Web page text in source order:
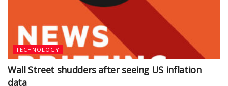
TECHNOLOGY
Wall Street shudders after seeing US inflation
data